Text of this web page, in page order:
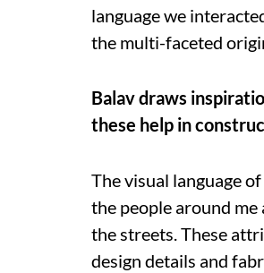
language we
the multi-faceted
Balav draws
these help in
The visual language
the people around
the streets. These
design details and